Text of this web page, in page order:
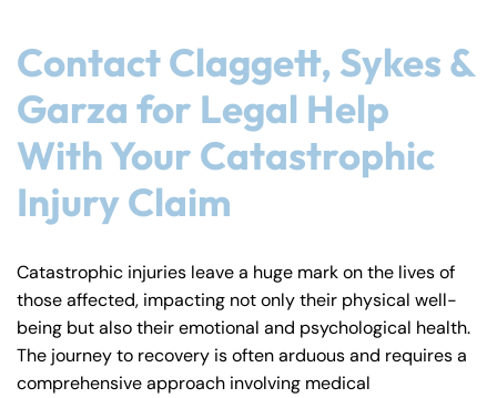
Contact Claggett, Sykes &
Garza for Legal Help
With Your Catastrophic
Injury Claim
Catastrophic injuries leave a huge mark on the lives of
those affected, impacting not only their physical well-
being but also their emotional and psychological health.
The journey to recovery is often arduous and requires a
comprehensive approach involving medical